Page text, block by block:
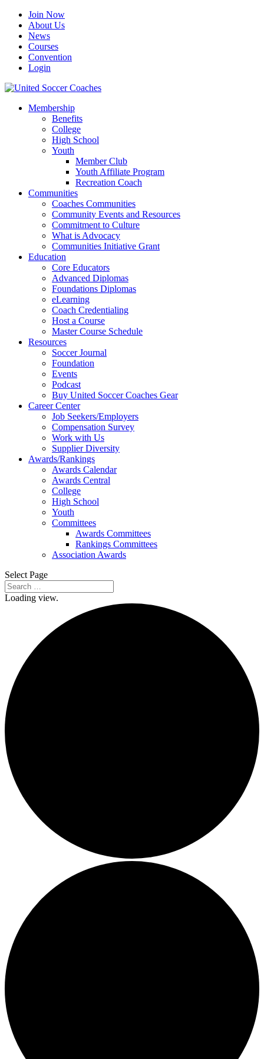
Join Now
About Us
News
Courses
Convention
Login
Membership
Benefits
College
High School
Youth
Member Club
Youth Affiliate Program
Recreation Coach
Communities
Coaches Communities
Community Events and Resources
Commitment to Culture
What is Advocacy
Communities Initiative Grant
Education
Core Educators
Advanced Diplomas
Foundations Diplomas
eLearning
Coach Credentialing
Host a Course
Master Course Schedule
Resources
Soccer Journal
Foundation
Events
Podcast
Buy United Soccer Coaches Gear
Career Center
Job Seekers/Employers
Compensation Survey
Work with Us
Supplier Diversity
Awards/Rankings
Awards Calendar
Awards Central
College
High School
Youth
Committees
Awards Committees
Rankings Committees
Association Awards
Select Page
Loading view.